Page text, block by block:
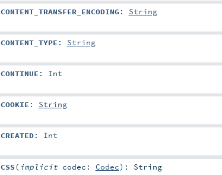
CONTENT_TRANSFER_ENCODING : String
CONTENT_TYPE : String
CONTINUE : Int
COOKIE : String
CREATED: Int
CSS( implicit codec: Codec) : String